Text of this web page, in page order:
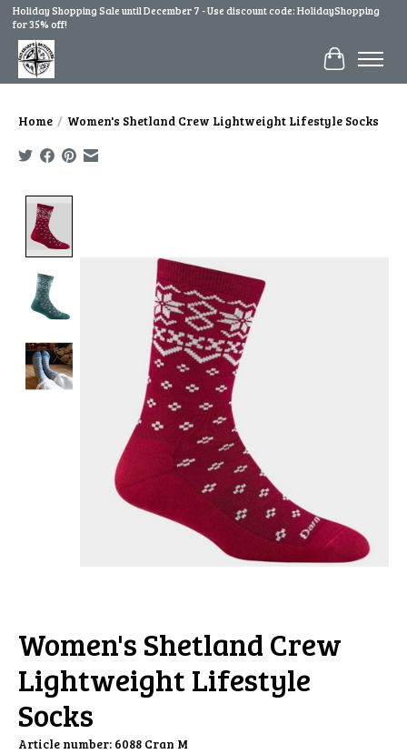
Holiday Shopping Sale until December 7 - Use discount code: HolidayShopping
for 35% off!
Cart
Home / Women's Shetland Crew Lightweight Lifestyle Socks
Women's Shetland Crew
Lightweight Lifestyle
Socks
Article number: 6088 Cran M